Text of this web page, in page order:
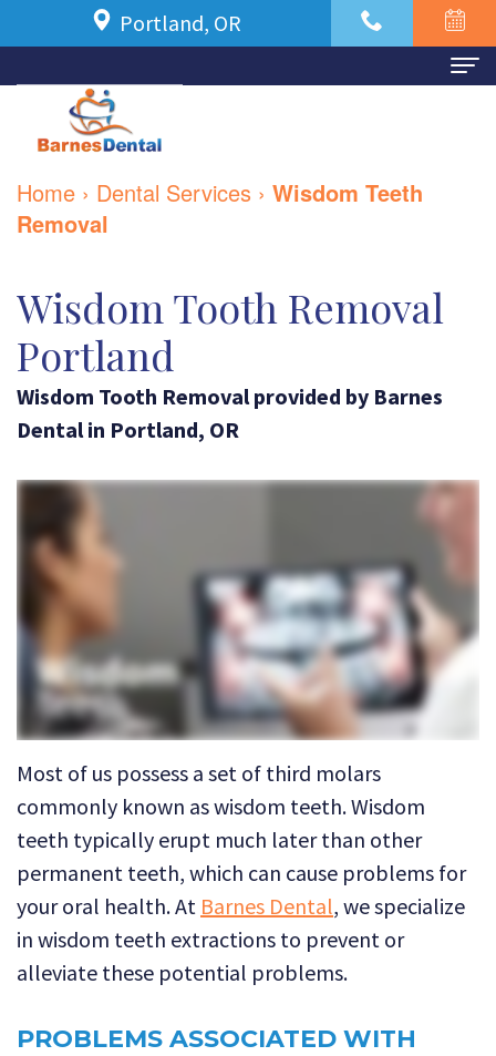
Portland, OR
Home
Meet
Azbari
Meet
Our
Team
Dental
Technology
For Patients
Patient
Forms
Financial
and
Insurance
Dental
Reviews
Family
Dentistry
Restorative
Dentistry
Cosmetic
Dentistry
Emergency
Dentistry
Sedation
Dentistry
Implants
Invisalign
Tooth
Extraction
Contact Us
Home › Dental Services › Wisdom Teeth
Removal
Wisdom Tooth Removal
Portland
Wisdom Tooth Removalprovided by Barnes
Dentalin Portland, OR
Most of us possess a set of third molars
commonly known as wisdom teeth. Wisdom
teeth typically erupt much later than other
permanent teeth, which can cause problems for
your oral health. At Barnes Dental, we specialize
in wisdom teeth extractions to prevent or
alleviate these potential problems.
PROBLEMS ASSOCIATED WITH